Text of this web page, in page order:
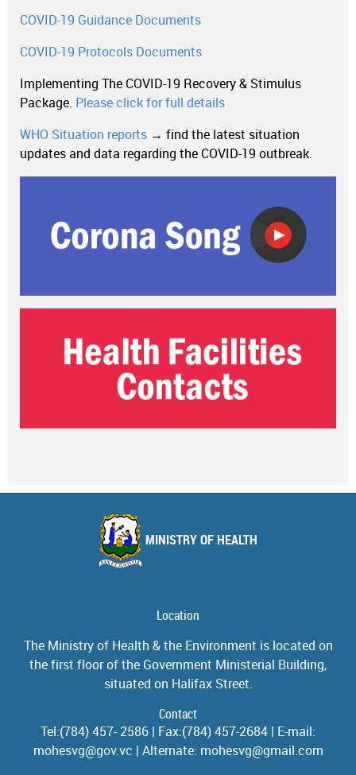
COVID-19 Guidance Documents
COVID-19 Protocols Documents
Implementing The COVID-19 Recovery & Stimulus
Package. Please click for full details
WHO Situation reports → find the latest situation
updates and data regarding the COVID-19 outbreak.
MINISTRY OF HEALTH
Location
The Ministry of Health & the Environment is located on
the first floor of the Government Ministerial Building,
situated on Halifax Street.
Contact
Tel:(784) 457- 2586 | Fax:(784) 457-2684 | E-mail:
mohesvg@gov.vc | Alternate: mohesvg@gmail.com